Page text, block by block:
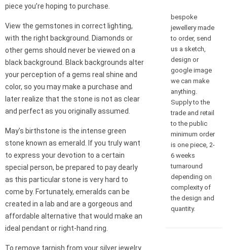
piece you’re hoping to purchase.
View the gemstones in correct lighting,
with the right background. Diamonds or
other gems should never be viewed on a
black background. Black backgrounds alter
your perception of a gems real shine and
color, so you may make a purchase and
later realize that the stone is not as clear
and perfect as you originally assumed.
May’s birthstone is the intense green
stone known as emerald. If you truly want
to express your devotion to a certain
special person, be prepared to pay dearly
as this particular stone is very hard to
come by. Fortunately, emeralds can be
created in a lab and are a gorgeous and
affordable alternative that would make an
ideal pendant or right-hand ring.
To remove tarnish from your silver jewelry
bespoke
jewellery made
to order, send
us a sketch,
design or
google image
we can make
anything.
Supply to the
trade and retail
to the public
minimum order
is one piece, 2-
6 weeks
turnaround
depending on
complexity of
the design and
quantity.